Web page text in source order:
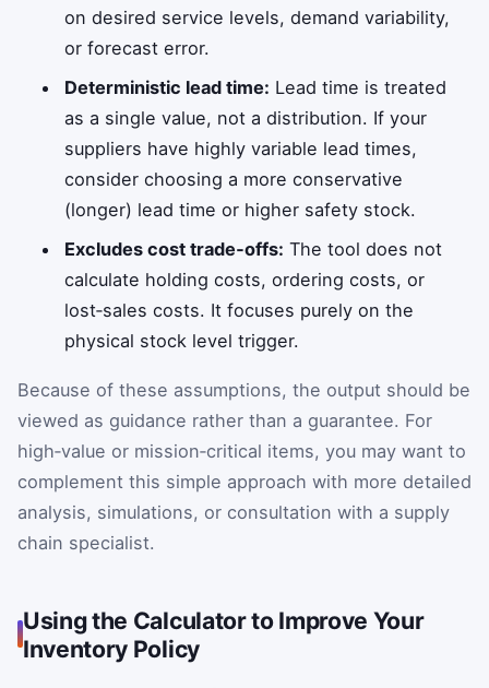
on desired service levels, demand variability,
or forecast error.
Deterministic lead time: Lead time is treated
as a single value, not a distribution. If your
suppliers have highly variable lead times,
consider choosing a more conservative
(longer) lead time or higher safety stock.
Excludes cost trade‑offs: The tool does not
calculate holding costs, ordering costs, or
lost‑sales costs. It focuses purely on the
physical stock level trigger.
Because of these assumptions, the output should be
viewed as guidance rather than a guarantee. For
high‑value or mission‑critical items, you may want to
complement this simple approach with more detailed
analysis, simulations, or consultation with a supply
chain specialist.
Using the Calculator to Improve Your
Inventory Policy